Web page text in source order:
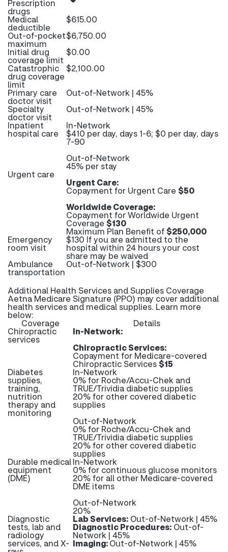
Prescription
drugs
Medical
deductible
$615.00
Out-of-pocket
maximum
$6,750.00
Initial drug
coverage limit
$0.00
Catastrophic
drug coverage
limit
$2,100.00
Primary care
doctor visit
Out-of-Network | 45%
Specialty
doctor visit
Out-of-Network | 45%
Inpatient
hospital care
In-Network
$410 per day, days 1-6; $0 per day, days
7-90
Out-of-Network
45% per stay
Urgent care
Urgent Care:
Copayment for Urgent Care $50
Worldwide Coverage:
Copayment for Worldwide Urgent
Coverage $130
Maximum Plan Benefit of$250,000
Emergency
room visit
$130 If you are admitted to the
hospital within 24 hours your cost
share may be waived
Ambulance
transportation
Out-of-Network | $300
Additional Health Services and Supplies Coverage
Aetna Medicare Signature (PPO) may cover additional
health services and medical supplies. Learn more
below:
Coverage Details
Chiropractic
services
In-Network:
Chiropractic Services:
Copayment for Medicare-covered
Chiropractic Services$15
Diabetes
supplies,
training,
nutrition
therapy and
monitoring
In-Network
0% for Roche/Accu-Chek and
TRUE/Trividia diabetic supplies
20% for other covered diabetic
supplies
Out-of-Network
0% for Roche/Accu-Chek and
TRUE/Trividia diabetic supplies
20% for other covered diabetic
supplies
Durable medical
equipment
(DME)
In-Network
0% for continuous glucose monitors
20% for all other Medicare-covered
DME items
Out-of-Network
20%
Diagnostic
tests, lab and
radiology
services, and X-
Lab Services: Out-of-Network | 45%
Diagnostic Procedures: Out-of-
Network | 45%
Imaging:Out-of-Network | 45%